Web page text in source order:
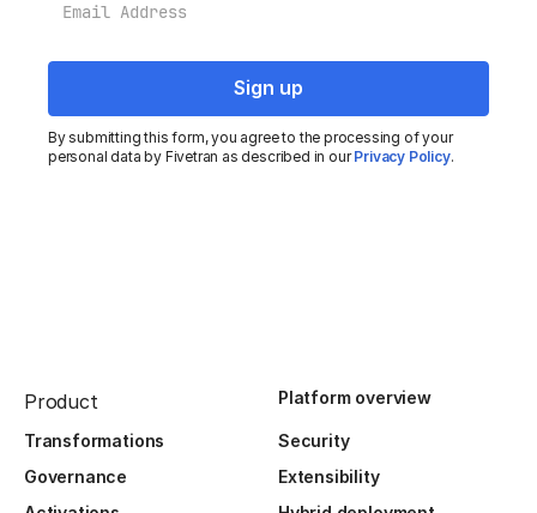
By submitting this form, you agree to the processing of your
personal data by Fivetran as described in ourPrivacy Policy.
Product Platform overview
Transformations
Security
Governance
Extensibility